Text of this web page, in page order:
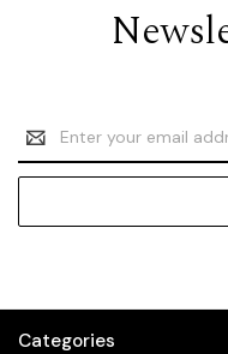
Email
Address
Categories